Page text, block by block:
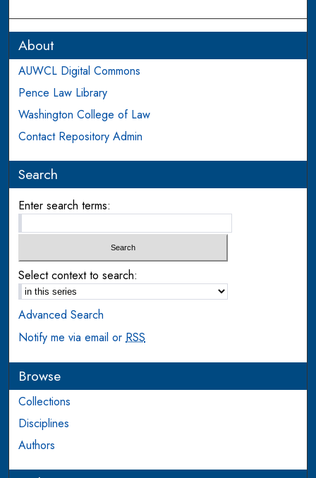
About
AUWCL Digital Commons
Pence Law Library
Washington College of Law
Contact Repository Admin
Search
Enter search terms:
Select context to search:
Advanced Search
Notify me via email orRSS
Browse
Collections
Disciplines
Authors